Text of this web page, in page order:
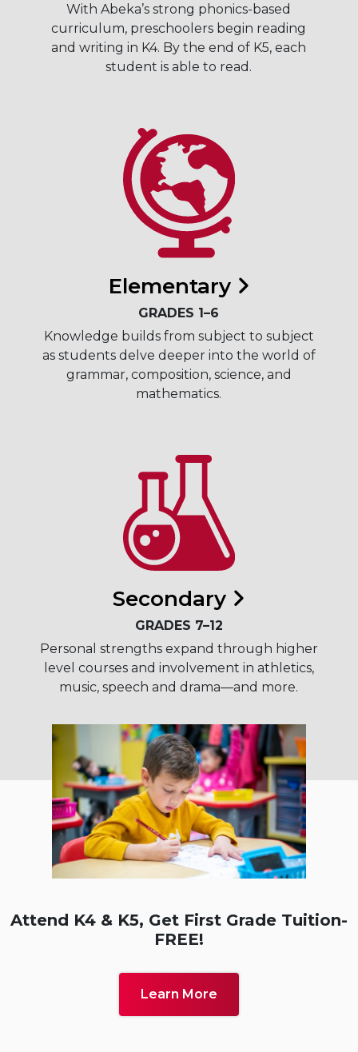
With Abeka’s strong phonics-based
curriculum, preschoolers begin reading
and writing in K4. By the end of K5, each
student is able to read.
Elementary
GRADES 1–6
Knowledge builds from subject to subject
as students delve deeper into the world of
grammar, composition, science, and
mathematics.
Secondary
GRADES 7–12
Personal strengths expand through higher
level courses and involvement in athletics,
music, speech and drama—and more.
Attend K4 & K5, Get First Grade Tuition-
FREE!
Learn More